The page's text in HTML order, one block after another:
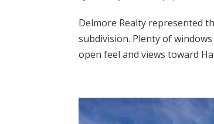
Delmore Realty represented
subdivision. Plenty of
open feel and views toward